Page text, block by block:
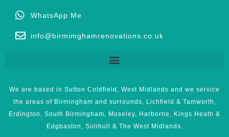
WhatsApp Me
info@birmimghamrenovations.co.uk
We are based in Sutton Coldfield, West Midlands and we service
the areas of Birmingham and surrounds, Lichfield & Tamworth,
Erdington, South Birmingham, Moseley, Harborne, Kings Heath &
Edgbaston, Solihull & The West Midlands.